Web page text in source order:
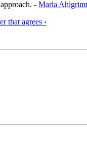
- Marla
that agrees ›